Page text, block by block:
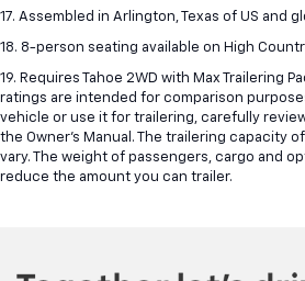
17. Assembled in Arlington, Texas of US and
18. 8-person seating available on High
19. Requires Tahoe 2WD with Max Trailering
ratings are intended for comparison
vehicle or use it for trailering, carefully
the Owner’s Manual. The trailering capacity
vary. The weight of passengers, cargo and
reduce the amount you can trailer.